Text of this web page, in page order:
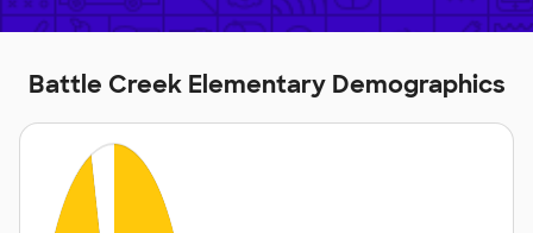
Battle Creek Elementary Demographics